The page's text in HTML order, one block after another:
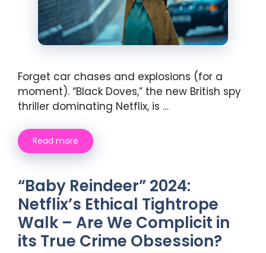
Forget car chases and explosions (for a
moment). “Black Doves,” the new British spy
thriller dominating Netflix, is …
Read more
“Baby Reindeer” 2024:
Netflix’s Ethical Tightrope
Walk – Are We Complicit in
its True Crime Obsession?